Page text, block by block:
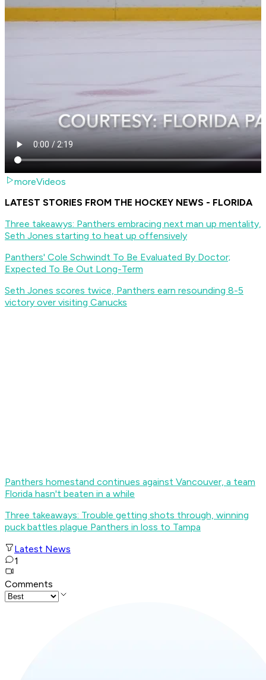
moreVideos
LATEST STORIES FROM THE HOCKEY NEWS - FLORIDA
Three takeawys: Panthers embracing next man up mentality,
Seth Jones starting to heat up offensively
Panthers' Cole Schwindt To Be Evaluated By Doctor;
Expected To Be Out Long-Term
Seth Jones scores twice, Panthers earn resounding 8-5
victory over visiting Canucks
Panthers homestand continues against Vancouver, a team
Florida hasn't beaten in a while
Three takeaways: Trouble getting shots through, winning
puck battles plague Panthers in loss to Tampa
Latest News
1
Comments